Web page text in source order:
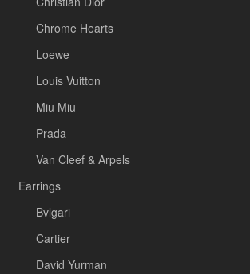
Chrome Hearts
Loewe
Louis Vuitton
Miu Miu
Prada
Van Cleef & Arpels
Earrings
Bvlgari
Cartier
David Yurman